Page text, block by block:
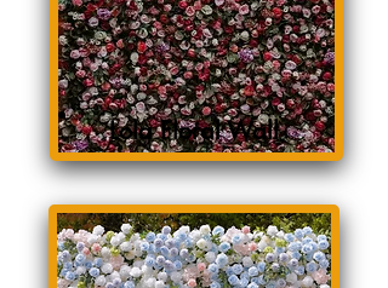
Lola Floral Wall